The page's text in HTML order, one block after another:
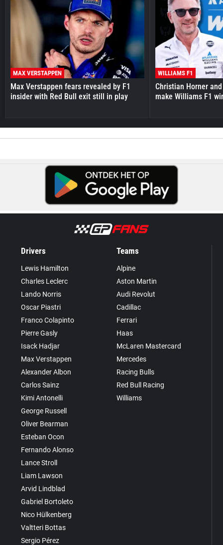
MAX VERSTAPPEN
Max Verstappen fears revealed by F1
insider with Red Bull exit still in play
WILLIAMS F1
Christian Horner
make Williams F1
Drivers
Lewis Hamilton
Charles Leclerc
Lando Norris
Oscar Piastri
Franco Colapinto
Pierre Gasly
Isack Hadjar
Max Verstappen
Alexander Albon
Carlos Sainz
Kimi Antonelli
George Russell
Oliver Bearman
Esteban Ocon
Fernando Alonso
Lance Stroll
Liam Lawson
Arvid Lindblad
Gabriel Bortoleto
Nico Hülkenberg
Valtteri Bottas
Sergio Pérez
Teams
Alpine
Aston Martin
Audi Revolut
Cadillac
Ferrari
Haas
McLaren Mastercard
Mercedes
Racing Bulls
Red Bull Racing
Williams